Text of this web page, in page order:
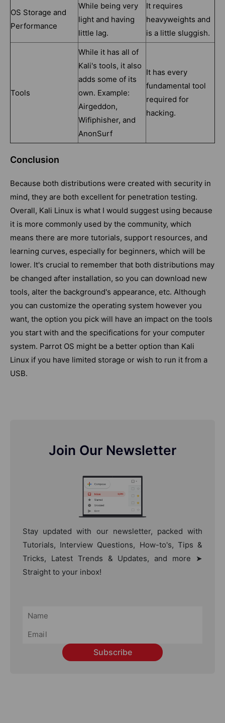
OS Storage and
Performance
While being very
light and having
little lag.
It requires
heavyweights and
is a little sluggish.
Tools
While it has all of
Kali's tools, it also
adds some of its
own. Example:
Airgeddon,
Wifiphisher, and
AnonSurf
It has every
fundamental tool
required for
hacking.
Conclusion
Because both distributions were created with security in
mind, they are both excellent for penetration testing.
Overall, Kali Linux is what I would suggest using because
it is more commonly used by the community, which
means there are more tutorials, support resources, and
learning curves, especially for beginners, which will be
lower. It's crucial to remember that both distributions may
be changed after installation, so you can download new
tools, alter the background's appearance, etc. Although
you can customize the operating system however you
want, the option you pick will have an impact on the tools
you start with and the specifications for your computer
system. Parrot OS might be a better option than Kali
Linux if you have limited storage or wish to run it from a
USB.
Join Our Newsletter
Stay updated with our newsletter, packed with
Tutorials, Interview Questions, How-to's, Tips &
Tricks, Latest Trends & Updates, and more ➤
Straight to your inbox!
Subscribe